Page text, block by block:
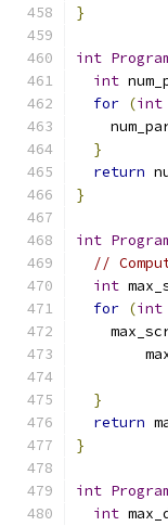
}
int
int
for (int
}
return
}
int
//
int
for (int
}
return
}
int
int